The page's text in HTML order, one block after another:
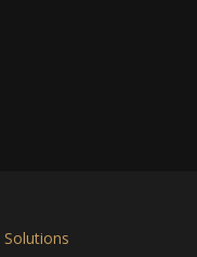
Solutions